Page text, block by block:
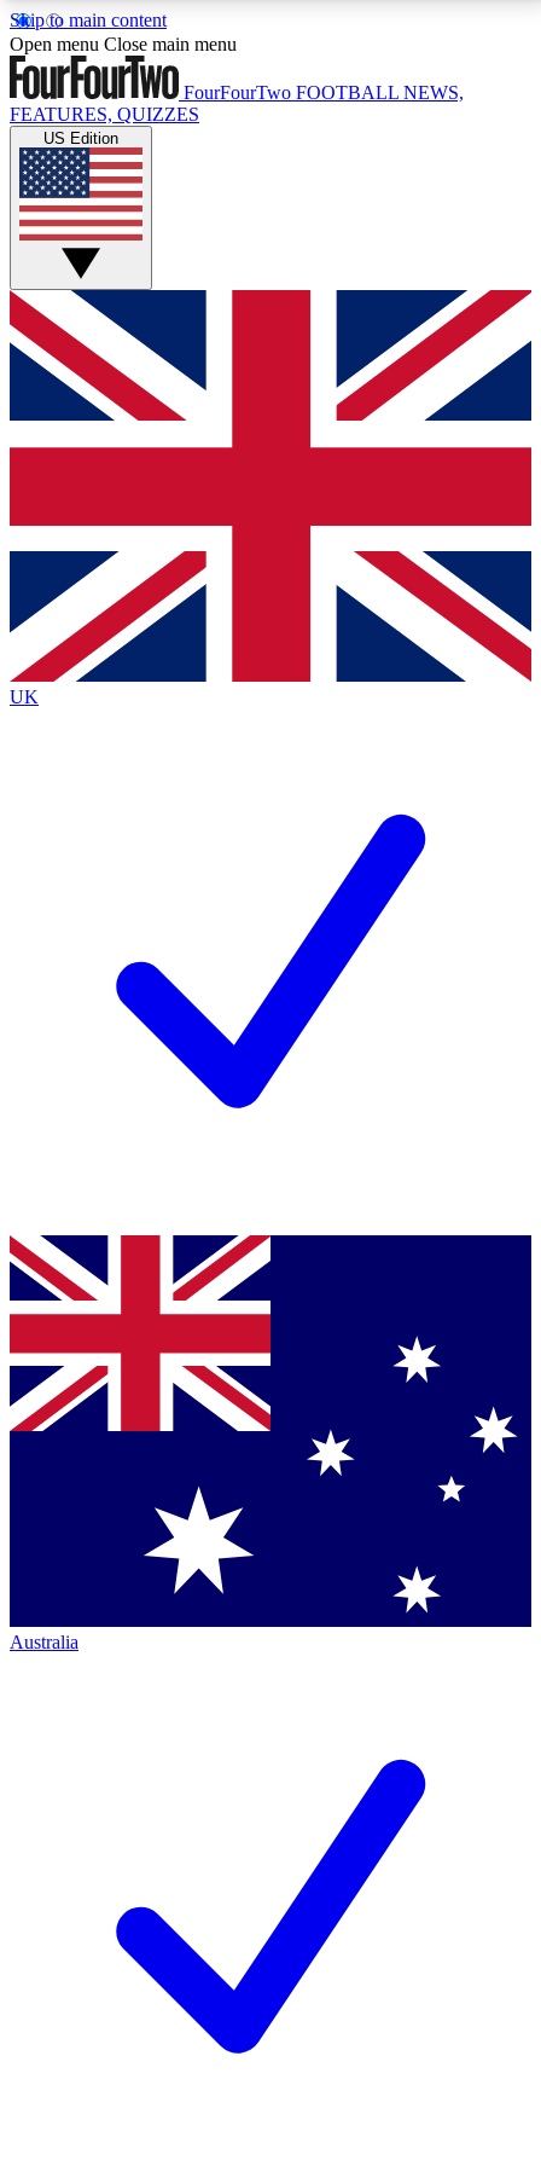
Skip to main content
17
MEMBER FEATURESACCESS AVAILABLE
Live Q&A Sessions
Weekly interactive sessions
GET CLUB ACCESS QUICK
For the quickest way to join, simply enter your email
below and get access. We will send a confirmation
and sign you up to our newsletter to keep you
Contact me with news and offers from other Future
brands
By submitting your information you agree to the Terms & Conditionsand
Privacy
Policyand are aged 16 or over.
Open menu Close main menu
FourFourTwo FOOTBALL NEWS,
FEATURES, QUIZZES
US Edition
UK
Australia